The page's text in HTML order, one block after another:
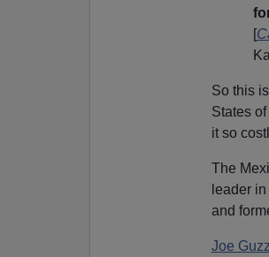
[
So this
States
it so
The
leader
and
Joe